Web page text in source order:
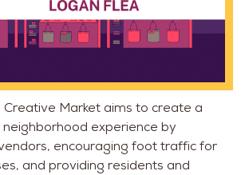
Creative Market aims to create a
experience by
encouraging foot traffic for
and providing residents and